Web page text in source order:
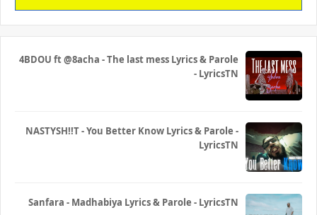
4BDOU ft ‪@8acha‬ - The last mess Lyrics & Parole
- LyricsTN
NASTYSH!!T - You Better Know Lyrics & Parole -
LyricsTN
Sanfara - Madhabiya Lyrics & Parole - LyricsTN